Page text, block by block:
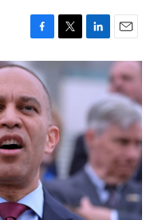
F
a
c
e
b
o
o
k
T
w
e
r
L
i
n
k
e
d
I
n
E
m
a
i
l